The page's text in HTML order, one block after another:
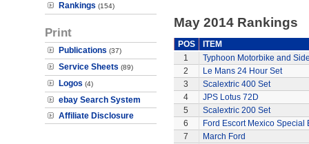
Rankings (154)
Print
Publications (37)
Service Sheets (89)
Logos (4)
ebay Search System
Affiliate Disclosure
May 2014 Rankings
POS
ITEM
1
Typhoon Motorbike and
2
Le Mans 24 Hour Set
3
Scalextric 400 Set
4
JPS Lotus 72D
5
Scalextric 200 Set
6
Ford Escort Mexico Special
7
March Ford